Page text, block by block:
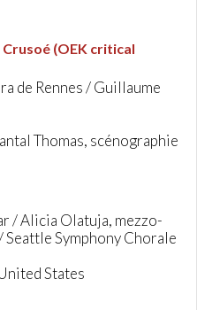
(OEK critical
de Rennes / Guillaume
Thomas, scénographie
/ Alicia Olatuja, mezzo-
Seattle Symphony Chorale
States